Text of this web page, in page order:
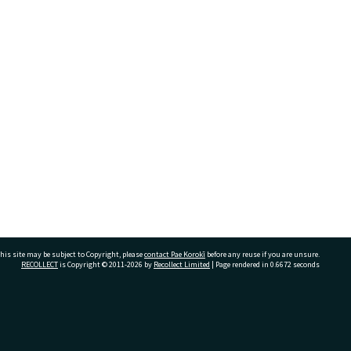
site may be subject to Copyright, pleasecontact Pae Korokī before any reuse if you are unsure.
RECOLLECTis Copyright © 2011-2026 by Recollect Limited | Page rendered in 0.6672 seconds